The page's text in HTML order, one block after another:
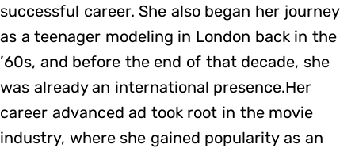
successful career. She also began her journey
as a teenager modeling in London back in the
’60s, and before the end of that decade, she
was already an international presence.Her
career advanced ad took root in the movie
industry, where she gained popularity as an